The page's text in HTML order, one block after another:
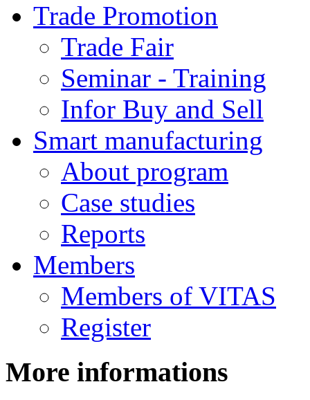
Trade Promotion
Trade Fair
Seminar - Training
Infor Buy and Sell
Smart manufacturing
About program
Case studies
Reports
Members
Members of VITAS
Register
More informations